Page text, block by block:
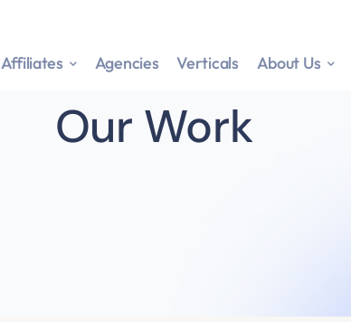
Affiliates Agencies Verticals About Us
Our Work